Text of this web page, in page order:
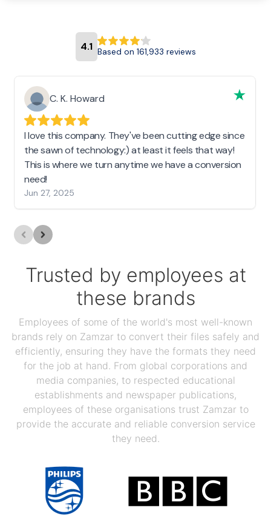
4.1 Based on 161,933 reviews
C. K. Howard
I love this company. They've been cutting edge since
the sawn of technology:) at least it feels that way!
This is where we turn anytime we have a conversion
need!
Jun 27, 2025
Trusted by employees at
these brands
Employees of some of the world's most well-known
brands rely on Zamzar to convert their files safely and
efficiently, ensuring they have the formats they need
for the job at hand. From global corporations and
media companies, to respected educational
establishments and newspaper publications,
employees of these organisations trust Zamzar to
provide the accurate and reliable conversion service
they need.